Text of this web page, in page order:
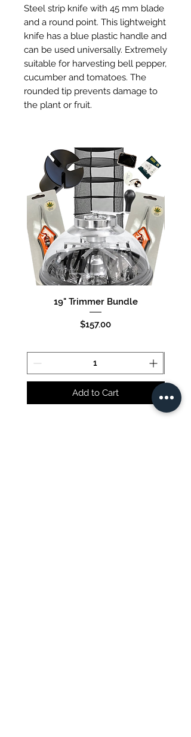
Steel strip knife with 45 mm blade
and a round point. This lightweight
knife has a blue plastic handle and
can be used universally. Extremely
suitable for harvesting bell pepper,
cucumber and tomatoes. The
rounded tip prevents damage to
the plant or fruit.
19" Trimmer Bundle
Price
$157.00
Add to Cart